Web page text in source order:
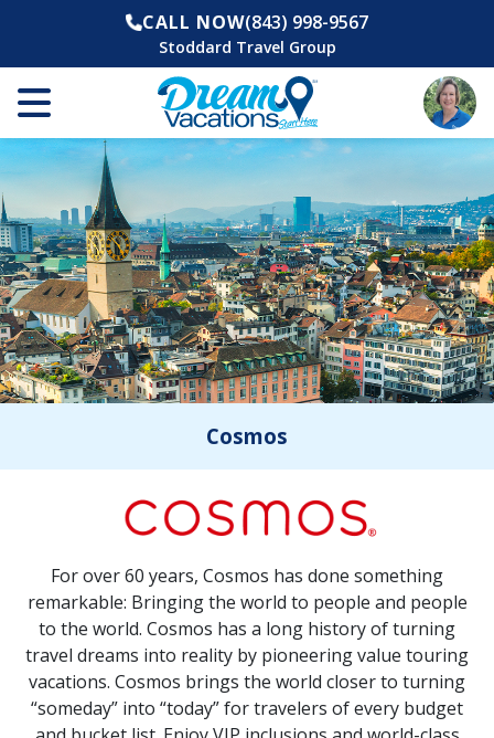
CALL NOW(843) 998-9567
Stoddard Travel Group
Cosmos
For over 60 years, Cosmos has done something
remarkable: Bringing the world to people and people
to the world. Cosmos has a long history of turning
travel dreams into reality by pioneering value touring
vacations. Cosmos brings the world closer to turning
“someday” into “today” for travelers of every budget